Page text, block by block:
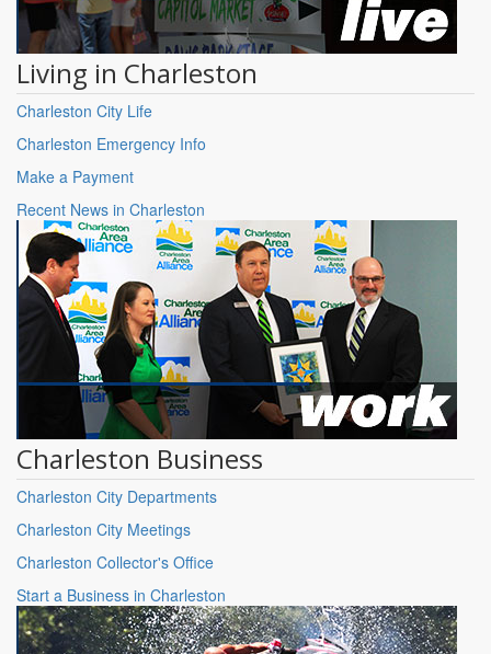
Living in Charleston
Charleston City Life
Charleston Emergency Info
Make a Payment
Recent News in Charleston
Charleston Business
Charleston City Departments
Charleston City Meetings
Charleston Collector's Office
Start a Business in Charleston